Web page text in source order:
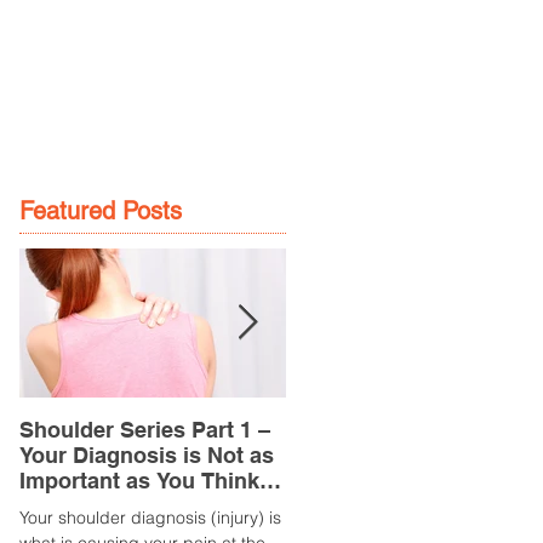
Featured Posts
Shoulder Series Part 1 –
Your Diagnosis is Not as
Important as You Think it
is
Your shoulder diagnosis (injury) is